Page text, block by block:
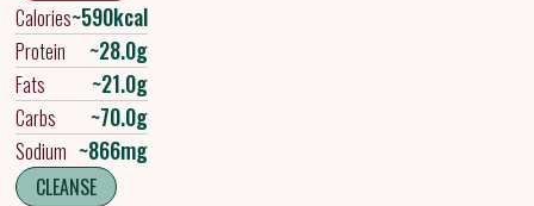
Calories~590kcal
Protein ~28.0g
Fats ~21.0g
Carbs ~70.0g
Sodium ~866mg
CLEANSE